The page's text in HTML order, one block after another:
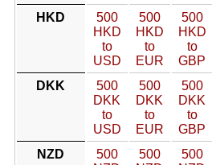
HKD
500
HKD
to
USD
500
HKD
to
EUR
500
HKD
to
GBP
DKK
500
DKK
to
USD
500
DKK
to
EUR
500
DKK
to
GBP
NZD
500
500
500